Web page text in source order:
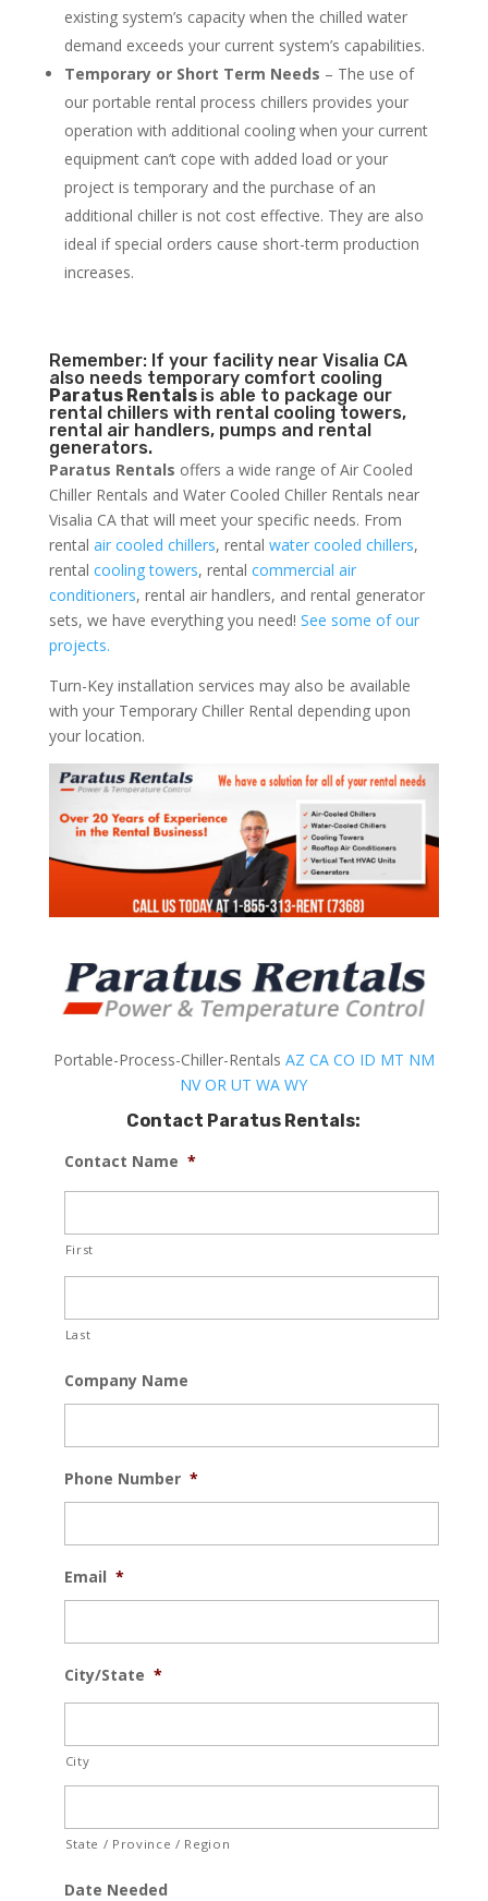
existing system’s capacity when the chilled water
demand exceeds your current system’s capabilities.
Temporary or Short Term Needs – The use of
our portable rental process chillers provides your
operation with additional cooling when your current
equipment can’t cope with added load or your
project is temporary and the purchase of an
additional chiller is not cost effective. They are also
ideal if special orders cause short-term production
increases.
Remember: If your facility near Visalia CA
also needs temporary comfort cooling
Paratus Rentals is able to package our
rental chillers with rental cooling towers,
rental air handlers, pumps and rental
generators.
Paratus Rentals offers a wide range of Air Cooled
Chiller Rentals and Water Cooled Chiller Rentals near
Visalia CA that will meet your specific needs. From
rental air cooled chillers, rental water cooled chillers,
rental cooling towers, rental commercial air
conditioners, rental air handlers, and rental generator
sets, we have everything you need! See some of our
projects.
Turn-Key installation services may also be available
with your Temporary Chiller Rental depending upon
your location.
Portable-Process-Chiller-Rentals AZ CA CO ID MT NM
NV OR UT WA WY
Contact Paratus Rentals:
Contact Name *
First
Last
Company Name
Phone Number *
Email *
City/State *
City
State / Province / Region
Date Needed